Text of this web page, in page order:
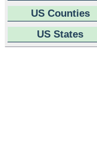
US Counties
US States